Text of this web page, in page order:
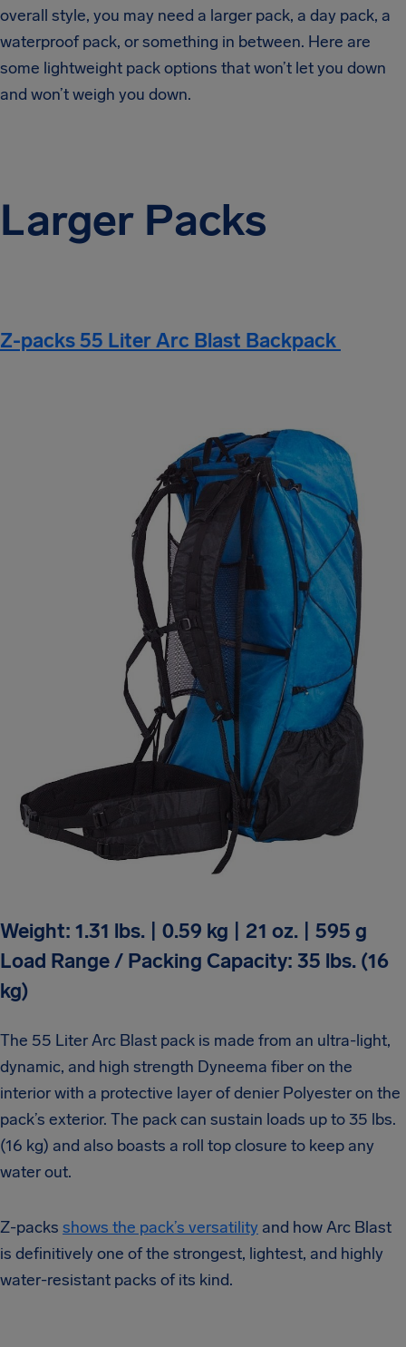
overall style, you may need a larger pack, a day pack, a
waterproof pack, or something in between. Here are
some lightweight pack options that won’t let you down
and won’t weigh you down.
Larger Packs
Z-packs 55 Liter Arc Blast Backpack
Weight: 1.31 lbs. | 0.59 kg | 21 oz. | 595 g
Load Range / Packing Capacity: 35 lbs. (16
kg)
The 55 Liter Arc Blast pack is made from an ultra-light,
dynamic, and high strength Dyneema fiber on the
interior with a protective layer of denier Polyester on the
pack’s exterior. The pack can sustain loads up to 35 lbs.
(16 kg) and also boasts a roll top closure to keep any
water out.
Z-packs shows the pack’s versatility and how Arc Blast
is definitively one of the strongest, lightest, and highly
water-resistant packs of its kind.